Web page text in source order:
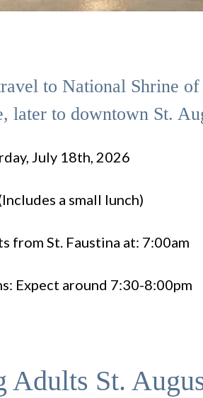
to National Shrine
later to downtown St.
July 18th, 2026
a small lunch)
from St. Faustina at: 7:00am
Expect around 7:30-8:00pm
Adults St.